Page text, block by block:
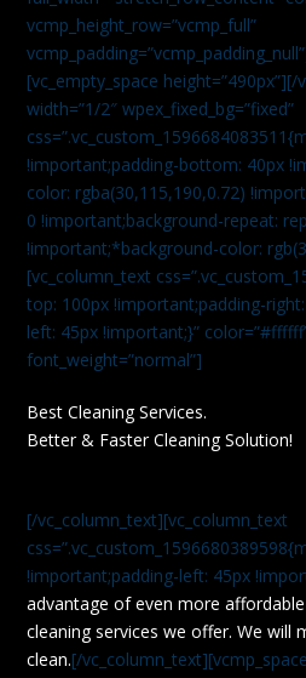
vcmp_height_row=”vcmp_full”
[vc_empty_space
width=”1/2″ wpex_fixed_bg=”fixed”
!important;padding-bottom: 40px
color: rgba(30,115,190,0.72)
0 !important;background-repeat:
!important;*background-color:
[vc_column_text
top: 100px !important;padding-
left: 45px !important;}”
font_weight=”normal”]
Best Cleaning Services.
Better & Faster Cleaning Solution!
[/vc_column_text][vc_column_text
!important;padding-left: 45px
advantage of even more
cleaning services we offer. We will
clean.[/